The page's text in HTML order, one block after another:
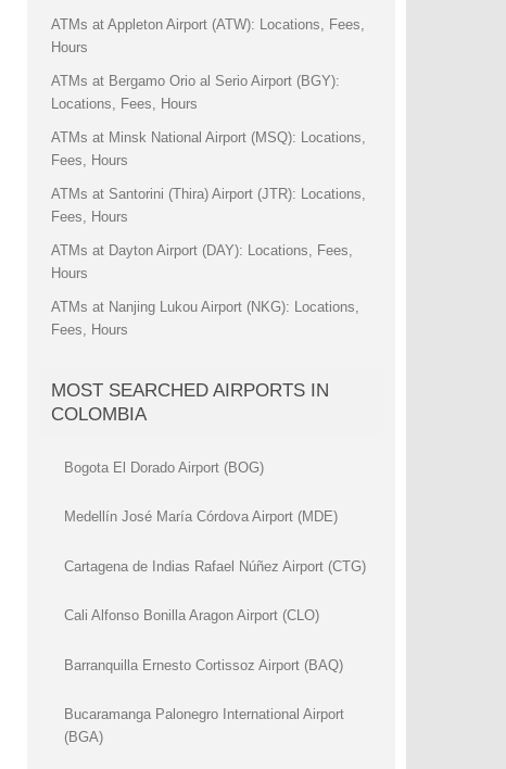
ATMs at Appleton Airport (ATW): Locations, Fees,
Hours
ATMs at Bergamo Orio al Serio Airport (BGY):
Locations, Fees, Hours
ATMs at Minsk National Airport (MSQ): Locations,
Fees, Hours
ATMs at Santorini (Thira) Airport (JTR): Locations,
Fees, Hours
ATMs at Dayton Airport (DAY): Locations, Fees,
Hours
ATMs at Nanjing Lukou Airport (NKG): Locations,
Fees, Hours
MOST SEARCHED AIRPORTS IN
COLOMBIA
Bogota El Dorado Airport (BOG)
Medellín José María Córdova Airport (MDE)
Cartagena de Indias Rafael Núñez Airport (CTG)
Cali Alfonso Bonilla Aragon Airport (CLO)
Barranquilla Ernesto Cortissoz Airport (BAQ)
Bucaramanga Palonegro International Airport
(BGA)